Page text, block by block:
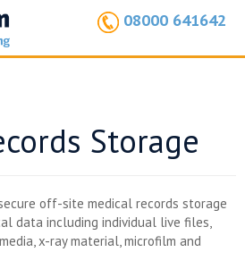
08000 641642
Storage
off-site medical records storage
data including individual live files,
x-ray material, microfilm and